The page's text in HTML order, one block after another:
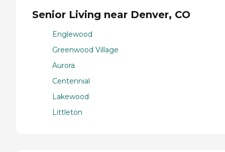
Senior Living near Denver, CO
Englewood
Greenwood Village
Aurora
Centennial
Lakewood
Littleton